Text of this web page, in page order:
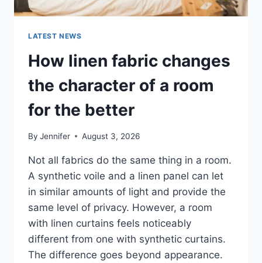
LATEST NEWS
How linen fabric changes
the character of a room
for the better
By Jennifer August 3, 2026
Not all fabrics do the same thing in a room.
A synthetic voile and a linen panel can let
in similar amounts of light and provide the
same level of privacy. However, a room
with linen curtains feels noticeably
different from one with synthetic curtains.
The difference goes beyond appearance.